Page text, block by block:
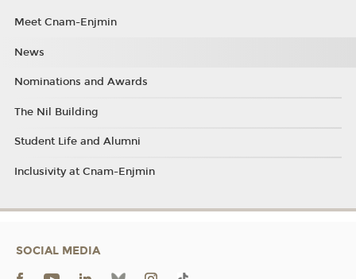
Meet Cnam-Enjmin
News
Nominations and Awards
The Nil Building
Student Life and Alumni
Inclusivity at Cnam-Enjmin
SOCIAL MEDIA